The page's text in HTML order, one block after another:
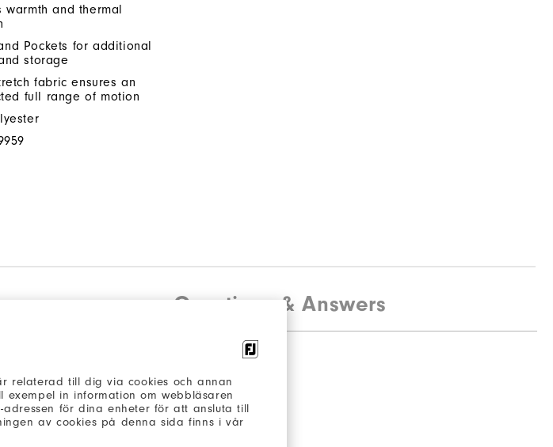
relaterad till dig via cookies och annan
exempel in information om webbläsaren
adressen för dina enheter för att ansluta till
av cookies på denna sida finns i vår
warmth and thermal
Pockets for additional
storage
fabric ensures an
full range of motion
Questions & Answers
review this product